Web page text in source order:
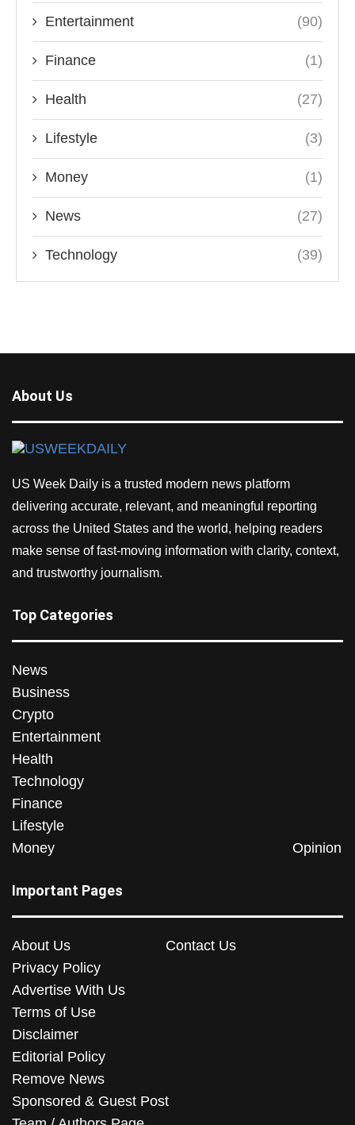
Entertainment (90)
Finance (1)
Health (27)
Lifestyle (3)
Money (1)
News (27)
Technology (39)
About Us
US Week Daily is a trusted modern news platform
delivering accurate, relevant, and meaningful reporting
across the United States and the world, helping readers
make sense of fast-moving information with clarity, context,
and trustworthy journalism.
Top Categories
News
Business
Crypto
Entertainment
Health
Technology
Finance
Lifestyle
Money
Opinion
Important Pages
About Us
Contact Us
Privacy Policy
Advertise With Us
Terms of Use
Disclaimer
Editorial Policy
Remove News
Sponsored & Guest Post